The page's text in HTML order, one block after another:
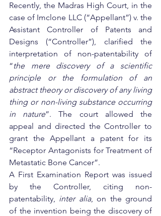
Recently, the Madras High Court, in the
case of Imclone LLC (“Appellant”) v. the
Assistant Controller of Patents and
Designs (“Controller”), clarified the
interpretation of non-patentability of
“the mere discovery of a scientific
principle or the formulation of an
abstract theory or discovery of any living
thing or non-living substance occurring
in nature”. The court allowed the
appeal and directed the Controller to
grant the Appellant a patent for its
“Receptor Antagonists for Treatment of
Metastatic Bone Cancer”.
A First Examination Report was issued
by the Controller, citing non-
patentability, inter alia, on the ground
of the invention being the discovery of